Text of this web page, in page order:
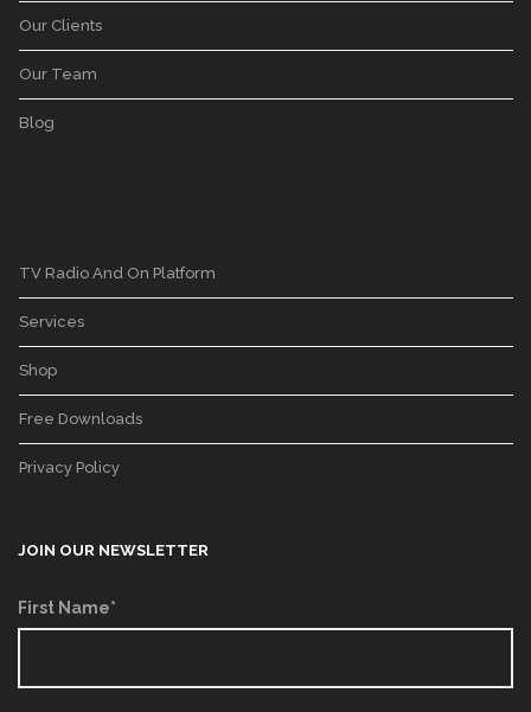
Our Clients
Our Team
Blog
TV Radio And On Platform
Services
Shop
Free Downloads
Privacy Policy
JOIN OUR NEWSLETTER
First Name*